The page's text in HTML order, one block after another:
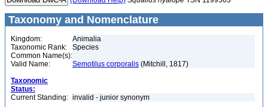
Taxonomy and Nomenclature
Kingdom:
Animalia
Taxonomic Rank:
Species
Common Name(s):
Valid Name:
Semotilus corporalis (Mitchill, 1817)
Taxonomic
Status:
Current Standing: invalid - junior synonym